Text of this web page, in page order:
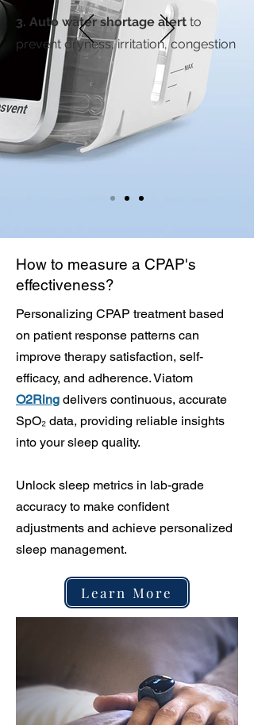
3. Auto water shortage alert to
prevent dryness, irritation, congestion
How to measure a CPAP's
effectiveness?
Personalizing CPAP treatment based
on patient response patterns can
improve therapy satisfaction, self-
efficacy, and adherence. Viatom
O2Ring delivers continuous, accurate
SpO₂ data, providing reliable insights
into your sleep quality.
Unlock sleep metrics in lab-grade
accuracy to make confident
adjustments and achieve personalized
sleep management.
Learn More